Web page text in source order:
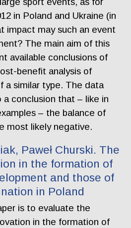
in Poland and Ukraine (in
impact may such an event
The main aim of this
available conclusions of
benefit analysis of
a similar type. The data
conclusion that – like in
– the balance of
most likely negative.
Paweł Churski. The
in the formation of
and those of
in Poland
is to evaluate the
in the formation of